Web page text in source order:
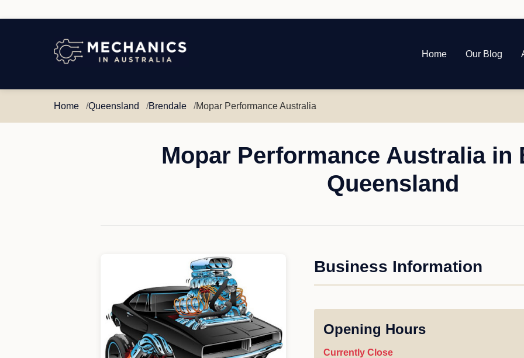
Mechanics
Australia
Home Our Blog
Home Queensland Brendale Mopar Performance Australia
Mopar Performance Australia in
Queensland
Business Information
Opening Hours
Currently Close